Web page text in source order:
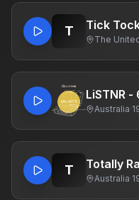
T Tick
LiSTNR
Australia·
T Totally
Australia·